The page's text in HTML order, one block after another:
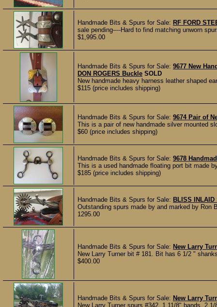
Handmade Bits & Spurs for Sale: RF FORD
sale pending----Hard to find matching unworn
$1,995.00
Handmade Bits & Spurs for Sale: 9677 New
DON ROGERS Buckle SOLD
New handmade heavy harness leather shaped
$115 (price includes shipping)
Handmade Bits & Spurs for Sale: 9674 Pair of
This is a pair of new handmade silver mounted
$60 (price includes shipping)
Handmade Bits & Spurs for Sale: 9678
This is a used handmade floating port bit made
$185 (price includes shipping)
Handmade Bits & Spurs for Sale: BLISS INLAID
Outstanding spurs made by and marked by
1295.00
Handmade Bits & Spurs for Sale: New Larry
New Larry Turner bit # 181. Bit has 6 1/2 "
$400.00
Handmade Bits & Spurs for Sale: New Larry
New Larry Turner spurs #342. 1 11/8" bands, 2